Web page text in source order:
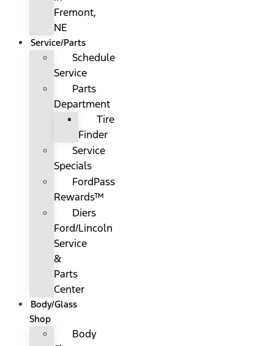
Fremont,
NE
Service/Parts
Schedule
Service
Parts
Department
Tire
Finder
Service
Specials
FordPass
Rewards™
Diers
Ford/Lincoln
Service
&
Parts
Center
Body/Glass
Shop
Body